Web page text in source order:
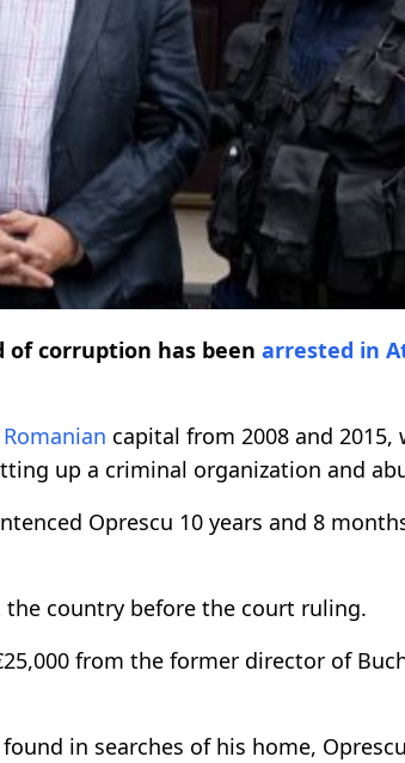
of corruption has been arrested in
Romanian capital from 2008 and 2015,
up a criminal organization and
Oprescu 10 years and 8
the country before the court ruling.
from the former director of
in searches of his home,